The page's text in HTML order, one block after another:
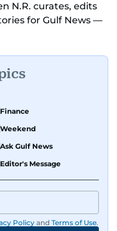
N.R. curates, edits
for Gulf News —
on Middle
career in
the scenes —
and putting
with precision.
has brought that
explainers and
print editions
Finance
Weekend
Ask Gulf News
Editor's Message
Policy and Terms of Use.